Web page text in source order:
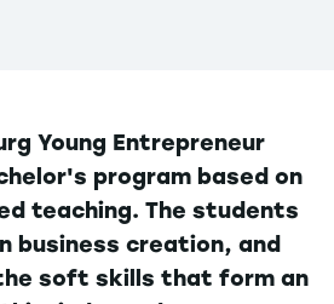
Young Entrepreneur
program based on
teaching. The students
business creation, and
soft skills that form an